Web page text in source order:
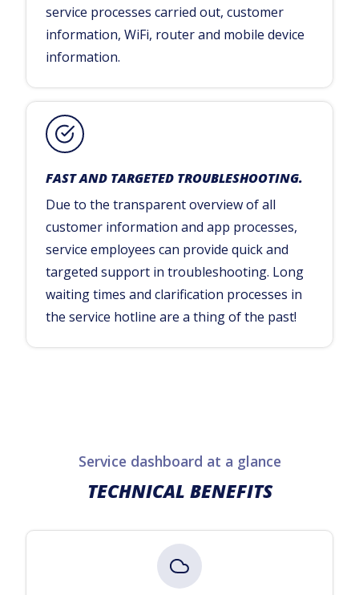
service processes carried out, customer
information, WiFi, router and mobile device
information.
FAST AND TARGETED TROUBLESHOOTING.
Due to the transparent overview of all
customer information and app processes,
service employees can provide quick and
targeted support in troubleshooting. Long
waiting times and clarification processes in
the service hotline are a thing of the past!
Service dashboard at a glance
TECHNICAL BENEFITS